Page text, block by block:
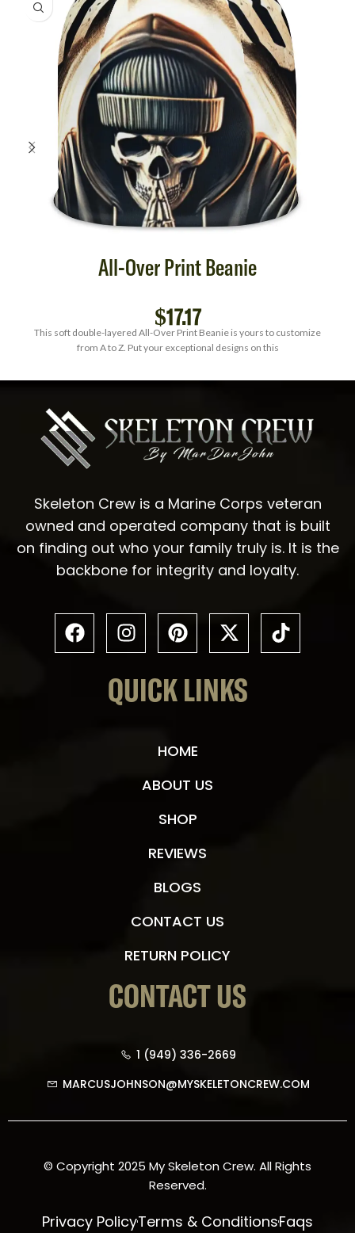
All-Over Print Beanie
$17.17
This soft double-layered All-Over Print Beanie is yours to customize
from A to Z. Put your exceptional designs on this
Skeleton Crew is a Marine Corps veteran
owned and operated company that is built
on finding out who your family truly is. It is the
backbone for integrity and loyalty.
QUICK LINKS
HOME
ABOUT US
SHOP
REVIEWS
BLOGS
CONTACT US
RETURN POLICY
CONTACT US
1 (949) 336-2669
MARCUSJOHNSON@MYSKELETONCREW.COM
© Copyright 2025 My Skeleton Crew. All Rights
Reserved.
Privacy PolicyTerms & ConditionsFaqs